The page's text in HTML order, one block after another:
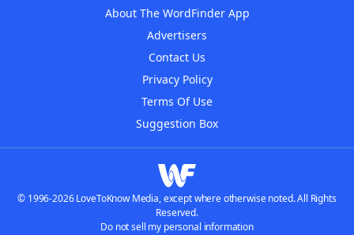
About The WordFinder App
Advertisers
Contact Us
Privacy Policy
Terms Of Use
Suggestion Box
© 1996-2026 LoveToKnow Media, except where otherwise noted. All Rights
Reserved.
Do not sell my personal information